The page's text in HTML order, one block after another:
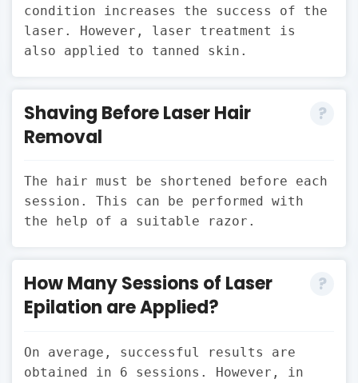
condition increases the success of the
laser. However, laser treatment is
also applied to tanned skin.
Shaving Before Laser Hair
Removal
The hair must be shortened before each
session. This can be performed with
the help of a suitable razor.
How Many Sessions of Laser
Epilation are Applied?
On average, successful results are
obtained in 6 sessions. However, in